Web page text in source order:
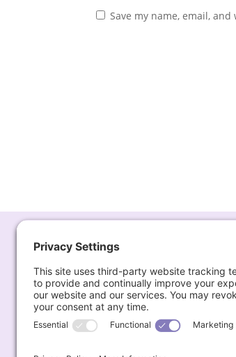
Save my name, email,
Quick Links
About
Recipes
Weight Loss Blog
Podcast